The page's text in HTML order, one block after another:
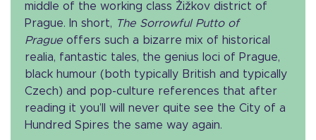
middle of the working class Žižkov district of
Prague. In short, The Sorrowful Putto of
Prague offers such a bizarre mix of historical
realia, fantastic tales, the genius loci of Prague,
black humour (both typically British and typically
Czech) and pop-culture references that after
reading it you’ll will never quite see the City of a
Hundred Spires the same way again.